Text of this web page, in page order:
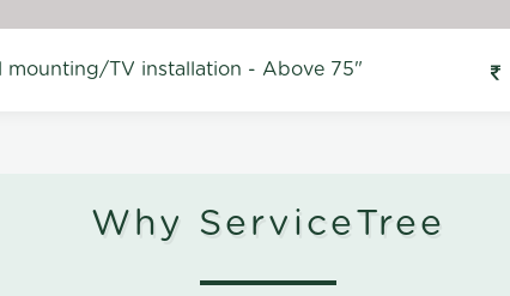
mounting/TV installation - Above 75"
Why ServiceTree